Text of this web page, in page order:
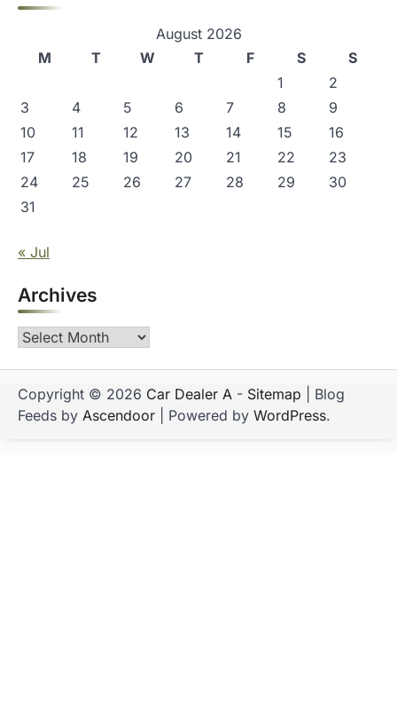
August 2026
M
T W T F S
S
1
2
3
4 5 6 7 8
9
10
11 12 13 14 15
16
17
18 19 20 21 22
23
24
25 26 27 28 29
30
31
« Jul
Archives
Archives
Copyright © 2026 Car Dealer A - Sitemap | Blog
Feeds by Ascendoor | Powered by WordPress.